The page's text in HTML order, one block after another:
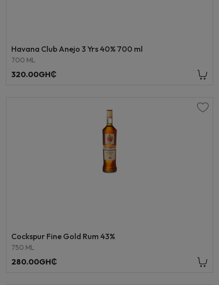
Havana Club Anejo 3 Yrs 40% 700 ml
700 ML
320.00GH₵
Cockspur Fine Gold Rum 43%
750 ML
280.00GH₵